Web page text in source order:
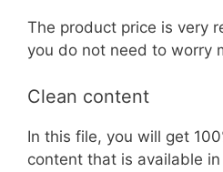
The product price is very
you do not need to worry
Clean content
In this file, you will get
content that is available